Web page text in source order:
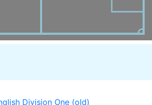
Division One (old)